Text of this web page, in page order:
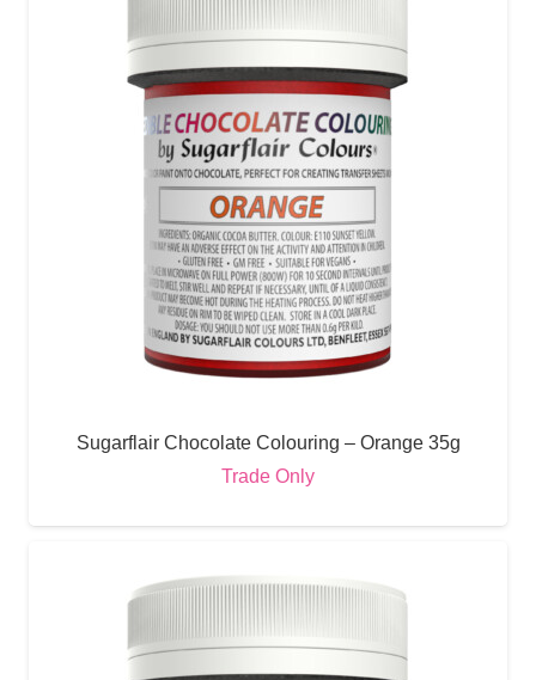
Sugarflair Chocolate Colouring – Orange 35g
Trade Only